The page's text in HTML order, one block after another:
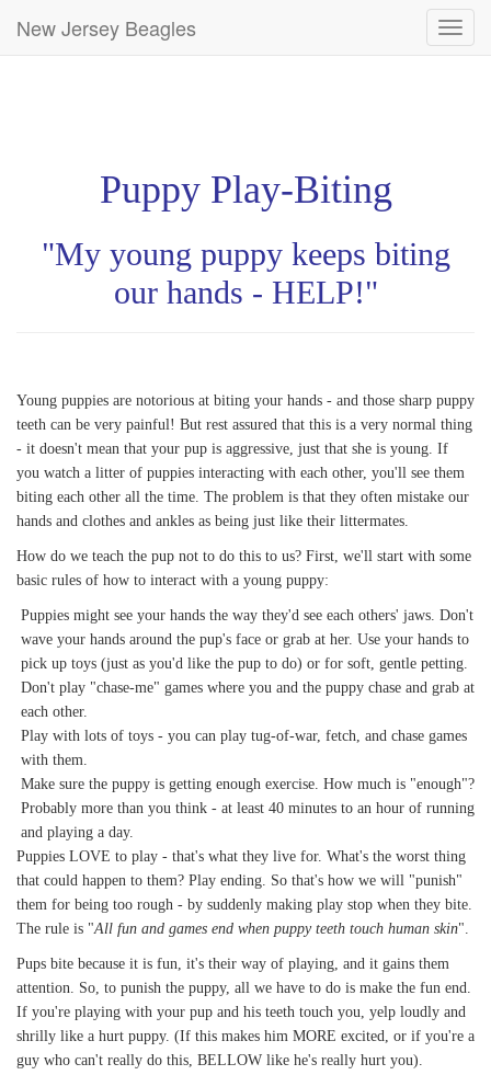
New Jersey Beagles
Puppy Play-Biting
"My young puppy keeps biting
our hands - HELP!"
Young puppies are notorious at biting your hands - and those sharp puppy
teeth can be very painful! But rest assured that this is a very normal thing
- it doesn't mean that your pup is aggressive, just that she is young. If
you watch a litter of puppies interacting with each other, you'll see them
biting each other all the time. The problem is that they often mistake our
hands and clothes and ankles as being just like their littermates.
How do we teach the pup not to do this to us? First, we'll start with some
basic rules of how to interact with a young puppy:
Puppies might see your hands the way they'd see each others' jaws. Don't
wave your hands around the pup's face or grab at her. Use your hands to
pick up toys (just as you'd like the pup to do) or for soft, gentle petting.
Don't play "chase-me" games where you and the puppy chase and grab at
each other.
Play with lots of toys - you can play tug-of-war, fetch, and chase games
with them.
Make sure the puppy is getting enough exercise. How much is "enough"?
Probably more than you think - at least 40 minutes to an hour of running
and playing a day.
Puppies LOVE to play - that's what they live for. What's the worst thing
that could happen to them? Play ending. So that's how we will "punish"
them for being too rough - by suddenly making play stop when they bite.
The rule is "All fun and games end when puppy teeth touch human skin".
Pups bite because it is fun, it's their way of playing, and it gains them
attention. So, to punish the puppy, all we have to do is make the fun end.
If you're playing with your pup and his teeth touch you, yelp loudly and
shrilly like a hurt puppy. (If this makes him MORE excited, or if you're a
guy who can't really do this, BELLOW like he's really hurt you).